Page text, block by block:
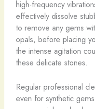
high-frequency
effectively dissolve
to remove any gems
opals, before placing
the intense agitation
these delicate stones.
Regular professional
even for synthetic